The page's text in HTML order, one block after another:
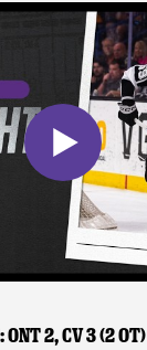
2, CV 3 (2 OT)